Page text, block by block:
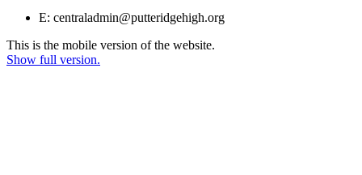
E: centraladmin@putteridgehigh.org
This is the mobile version of the website.
Show full version.